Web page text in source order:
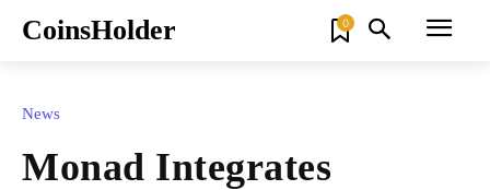
CoinsHolder 0
News
Monad Integrates